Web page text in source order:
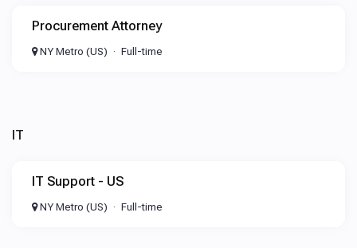
Procurement Attorney
NY Metro (US) Full-time
IT
IT Support - US
NY Metro (US) Full-time